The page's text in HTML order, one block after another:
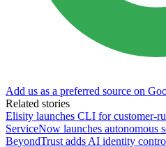
Add us as a preferred source on
Related stories
Elisity launches CLI for customer-
ServiceNow launches autonomous
BeyondTrust adds AI identity